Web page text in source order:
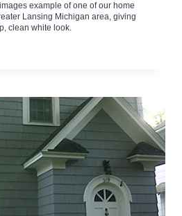
example of one of our home
Lansing Michigan area, giving
clean white look.